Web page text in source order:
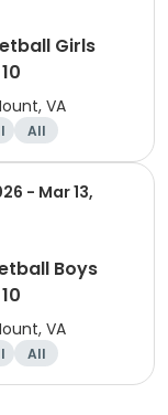
Girls
VA
All
- Mar 13,
Boys
VA
All